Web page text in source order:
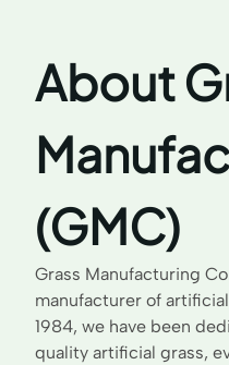
About
(GMC)
Grass Manufacturing
manufacturer of
1984, we have been
quality artificial grass,